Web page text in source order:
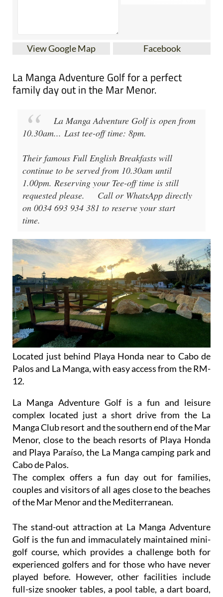
View Google Map Facebook
La Manga Adventure Golf for a perfect
family day out in the Mar Menor.
La Manga Adventure Golfis open from
10.30am... Last tee-off time: 8pm.
Their famous Full English Breakfasts will
continue to be served from 10.30am until
1.00pm. Reserving your Tee-off time is still
requested please.
Call or WhatsApp directly
on 0034 693 934 381 to reserve your start
time.
Located just behind Playa Honda near to Cabo de
Palos and La Manga, with easy access from the RM-
12.
La Manga Adventure Golf is a fun and leisure
complex located just a short drive from the La
Manga Club resort and the southern end of the Mar
Menor, close to the beach resorts of Playa Honda
and Playa Paraíso, the La Manga camping park and
Cabo de Palos.
The complex offers a fun day out for families,
couples and visitors of all ages close to the beaches
of the Mar Menor and the Mediterranean.
The stand-out attraction at La Manga Adventure
Golf is the fun and immaculately maintained mini-
golf course, which provides a challenge both for
experienced golfers and for those who have never
played before. However, other facilities include
full-size snooker tables, a pool table, a dart board,